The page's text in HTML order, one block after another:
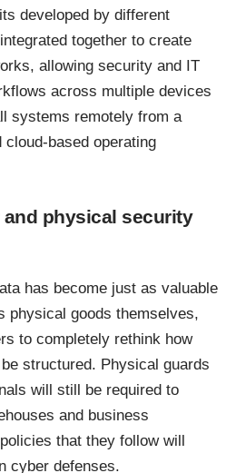
developed by different
together to create
allowing security and IT
across multiple devices
systems remotely from a
based operating
physical security
has become just as valuable
physical goods themselves,
to completely rethink how
structured. Physical guards
will still be required to
and business
that they follow will
cyber defenses.